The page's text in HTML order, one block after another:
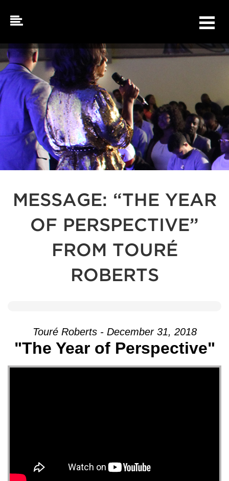
MESSAGE: “THE YEAR
OF PERSPECTIVE”
FROM TOURÉ
ROBERTS
Touré Roberts - December 31, 2018
"The Year of Perspective"